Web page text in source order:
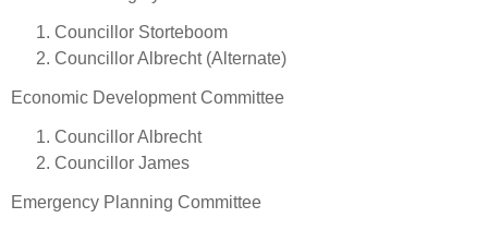
Councillor Storteboom
Councillor Albrecht (Alternate)
Economic Development Committee
Councillor Albrecht
Councillor James
Emergency Planning Committee